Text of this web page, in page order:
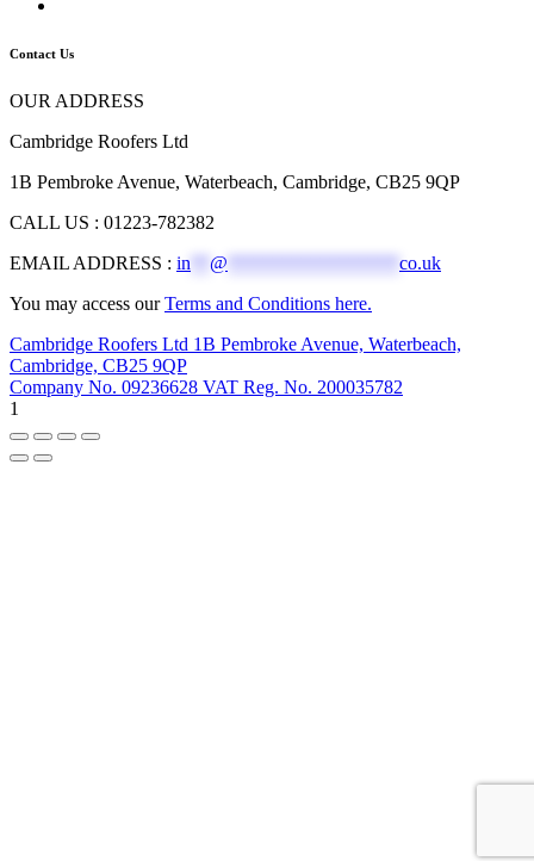
Contact Us
OUR ADDRESS
Cambridge Roofers Ltd
1B Pembroke Avenue, Waterbeach, Cambridge, CB25 9QP
CALL US : 01223-782382
EMAIL ADDRESS : in @
co.uk
You may access ourTerms and Conditions here.
Cambridge Roofers Ltd 1B Pembroke Avenue, Waterbeach,
Cambridge, CB25 9QP
Company No. 09236628 VAT Reg. No. 200035782
1